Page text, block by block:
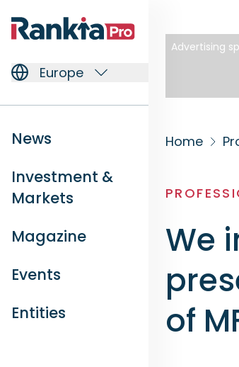
Europe
News
Investment &
Markets
Magazine
Events
Entities
Advertising
Home
We
of